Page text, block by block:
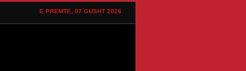
E PREMTE, 07 GUSHT 2026